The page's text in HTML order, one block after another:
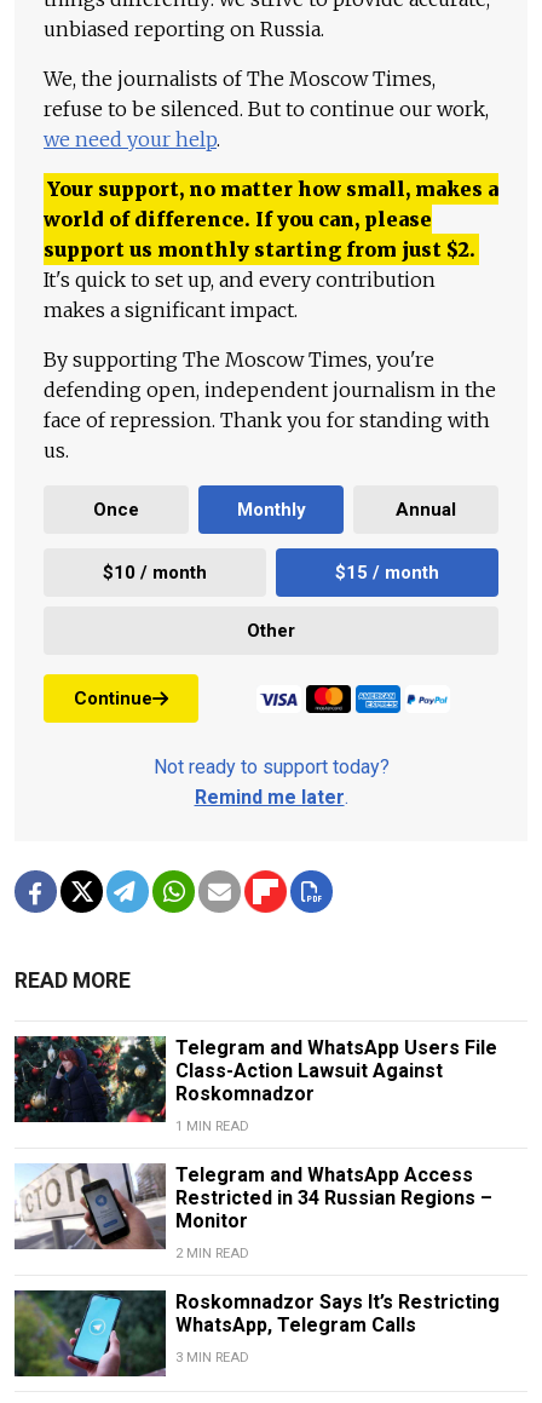
unbiased reporting on Russia.
We, the journalists of The Moscow Times,
refuse to be silenced. But to continue our work,
we need your help.
Your support, no matter how small, makes a
world of difference. If you can, please
support us monthly starting from just $2.
It's quick to set up, and every contribution
makes a significant impact.
By supporting The Moscow Times, you're
defending open, independent journalism in the
face of repression. Thank you for standing with
us.
Once Monthly Annual
$10 / month $15 / month
Other
Continue
Not ready to support today?
Remind me later.
READ MORE
Telegram and WhatsApp Users File
Class-Action Lawsuit Against
Roskomnadzor
1 MIN READ
Telegram and WhatsApp Access
Restricted in 34 Russian Regions –
Monitor
2 MIN READ
Roskomnadzor Says It’s Restricting
WhatsApp, Telegram Calls
3 MIN READ